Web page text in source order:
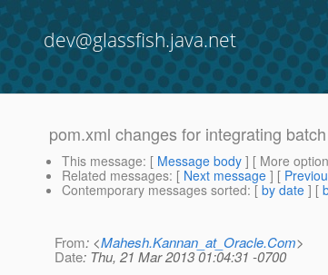
dev@glassfish.java.net
pom.xml changes for integrating
This message: [ Message body ] [ More
Related messages: [ Next message ] [
Contemporary messages sorted: [ by date ] [
From: <Mahesh.Kannan_at_Oracle.Com>
Date: Thu, 21 Mar 2013 01:04:31 -0700